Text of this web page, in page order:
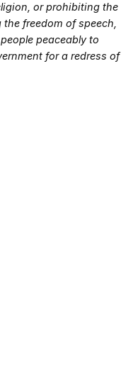
or prohibiting the
freedom of speech,
peaceably to
for a redress of